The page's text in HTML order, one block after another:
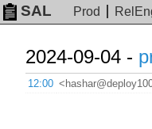
SAL Prod
2024-09-04 -
12:00